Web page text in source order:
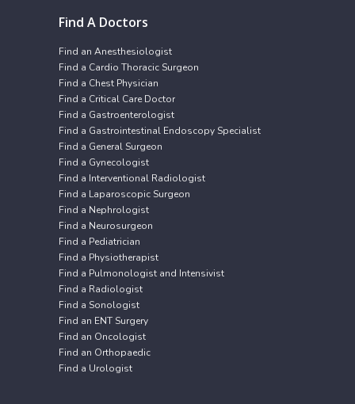
Find A Doctors
Find an Anesthesiologist
Find a Cardio Thoracic Surgeon
Find a Chest Physician
Find a Critical Care Doctor
Find a Gastroenterologist
Find a Gastrointestinal Endoscopy Specialist
Find a General Surgeon
Find a Gynecologist
Find a Interventional Radiologist
Find a Laparoscopic Surgeon
Find a Nephrologist
Find a Neurosurgeon
Find a Pediatrician
Find a Physiotherapist
Find a Pulmonologist and Intensivist
Find a Radiologist
Find a Sonologist
Find an ENT Surgery
Find an Oncologist
Find an Orthopaedic
Find a Urologist